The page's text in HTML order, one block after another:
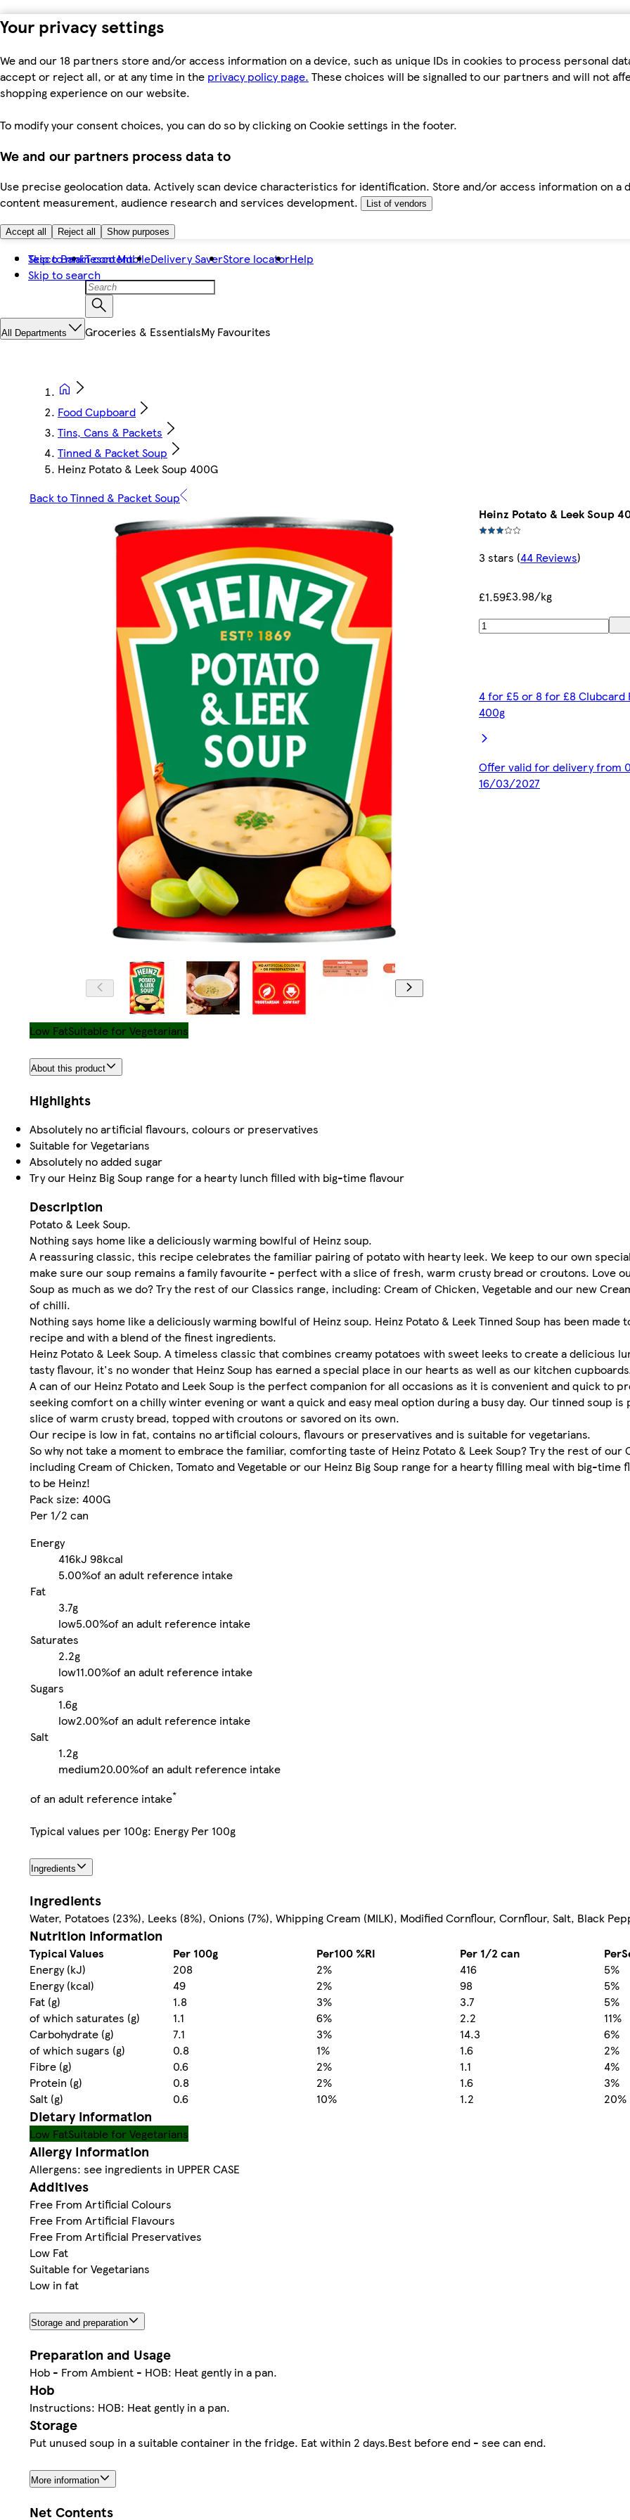
Your privacy settings
We and our 18 partners store and/or access information on a device, such as unique IDs in cookies to process personal
accept or reject all, or at any time in the privacy policy page. These choices will be signalled to our partners and will not
shopping experience on our website.
To modify your consent choices, you can do so by clicking on Cookie settings in the footer.
We and our partners process data to
Use precise geolocation data. Actively scan device characteristics for identification. Store and/or access information on a
content measurement, audience research and services development.
List of vendors
Accept all Reject all Show purposes
Skip to main content
Skip to search
Tesco BankTesco MobileDelivery SaverStore locatorHelp
All Departments Groceries & EssentialsMy Favourites
Food Cupboard
Tins, Cans & Packets
Tinned & Packet Soup
Heinz Potato & Leek Soup 400G
Back to Tinned & Packet Soup
Heinz Potato & Leek Soup
3 stars (44 Reviews)
£1.59£3.98/kg
4 for £5 or 8 for £8 Clubcard
400g
Offer valid for delivery from
16/03/2027
Low FatSuitable for Vegetarians
About this product
Highlights
Absolutely no artificial flavours, colours or preservatives
Suitable for Vegetarians
Absolutely no added sugar
Try our Heinz Big Soup range for a hearty lunch filled with big-time flavour
Description
Potato & Leek Soup.
Nothing says home like a deliciously warming bowlful of Heinz soup.
A reassuring classic, this recipe celebrates the familiar pairing of potato with hearty leek. We keep to our own
make sure our soup remains a family favourite - perfect with a slice of fresh, warm crusty bread or croutons. Love
Soup as much as we do? Try the rest of our Classics range, including: Cream of Chicken, Vegetable and our new
of chilli.
Nothing says home like a deliciously warming bowlful of Heinz soup. Heinz Potato & Leek Tinned Soup has been made
recipe and with a blend of the finest ingredients.
Heinz Potato & Leek Soup. A timeless classic that combines creamy potatoes with sweet leeks to create a delicious
tasty flavour, it's no wonder that Heinz Soup has earned a special place in our hearts as well as our kitchen
A can of our Heinz Potato and Leek Soup is the perfect companion for all occasions as it is convenient and quick to
seeking comfort on a chilly winter evening or want a quick and easy meal option during a busy day. Our tinned soup
slice of warm crusty bread, topped with croutons or savored on its own.
Our recipe is low in fat, contains no artificial colours, flavours or preservatives and is suitable for vegetarians.
So why not take a moment to embrace the familiar, comforting taste of Heinz Potato & Leek Soup? Try the rest of our
including Cream of Chicken, Tomato and Vegetable or our Heinz Big Soup range for a hearty filling meal with big-time
to be Heinz!
Pack size: 400G
Per 1/2 can
Energy
416kJ 98kcal
5.00%of an adult reference intake
Fat
3.7g
low5.00%of an adult reference intake
Saturates
2.2g
low11.00%of an adult reference intake
Sugars
1.6g
low2.00%of an adult reference intake
Salt
1.2g
medium20.00%of an adult reference intake
of an adult reference intake*
Typical values per 100g: Energy Per 100g
Ingredients
Ingredients
Water, Potatoes (23%), Leeks (8%), Onions (7%), Whipping Cream (MILK), Modified Cornflour, Cornflour, Salt, Black
Nutrition information
Typical Values Per 100g Per100 %RI Per 1/2 can
Energy (kJ)
208 2% 416
5%
Energy (kcal)
49 2% 98
5%
Fat (g)
1.8 3% 3.7
5%
of which saturates (g)
1.1 6% 2.2
11%
Carbohydrate (g)
7.1 3% 14.3
6%
of which sugars (g)
0.8 1% 1.6
2%
Fibre (g)
0.6 2% 1.1
4%
Protein (g)
0.8 2% 1.6
3%
Salt (g)
0.6 10% 1.2 20%
Dietary information
Low FatSuitable for Vegetarians
Allergy Information
Allergens: see ingredients in UPPER CASE
Additives
Free From Artificial Colours
Free From Artificial Flavours
Free From Artificial Preservatives
Low Fat
Suitable for Vegetarians
Low in fat
Storage and preparation
Preparation and Usage
Hob - From Ambient - HOB: Heat gently in a pan.
Hob
Instructions: HOB: Heat gently in a pan.
Storage
Put unused soup in a suitable container in the fridge. Eat within 2 days.Best before end - see can end.
More information
Net Contents